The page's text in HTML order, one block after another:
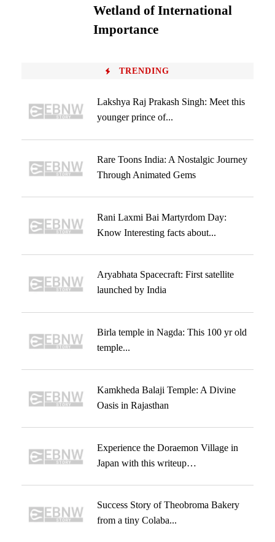
Wetland of International
Importance
TRENDING
Lakshya Raj Prakash Singh: Meet this
younger prince of...
Rare Toons India: A Nostalgic Journey
Through Animated Gems
Rani Laxmi Bai Martyrdom Day:
Know Interesting facts about...
Aryabhata Spacecraft: First satellite
launched by India
Birla temple in Nagda: This 100 yr old
temple...
Kamkheda Balaji Temple: A Divine
Oasis in Rajasthan
Experience the Doraemon Village in
Japan with this writeup…
Success Story of Theobroma Bakery
from a tiny Colaba...